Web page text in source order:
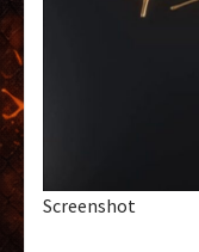
Screenshot